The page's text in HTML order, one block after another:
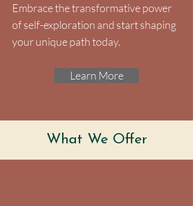
Embrace the transformative power
of self-exploration and start shaping
your unique path today.
Learn More
What We Offer